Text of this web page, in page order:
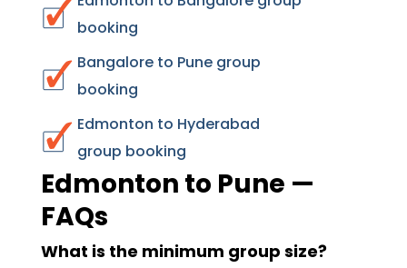
booking
Bangalore to Pune group
booking
Edmonton to Hyderabad
group booking
Edmonton to Pune —
FAQs
What is the minimum group size?